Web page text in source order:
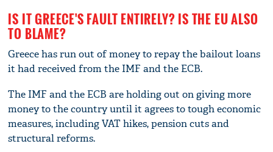
IS IT GREECE'S FAULT ENTIRELY? IS THE EU ALSO
TO BLAME?
Greece has run out of money to repay the bailout loans
it had received from the IMF and the ECB.
The IMF and the ECB are holding out on giving more
money to the country until it agrees to tough economic
measures, including VAT hikes, pension cuts and
structural reforms.